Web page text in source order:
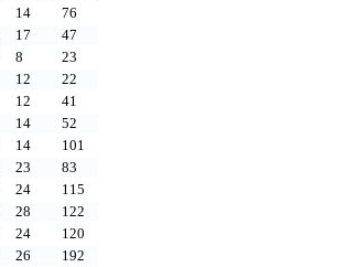
14
76
17
47
8
23
12
22
12
41
14
52
14
101
23
83
24
115
28
122
24
120
26
192